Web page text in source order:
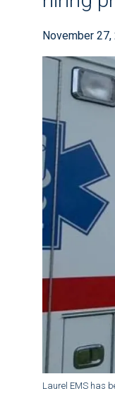
November
Laurel EMS has